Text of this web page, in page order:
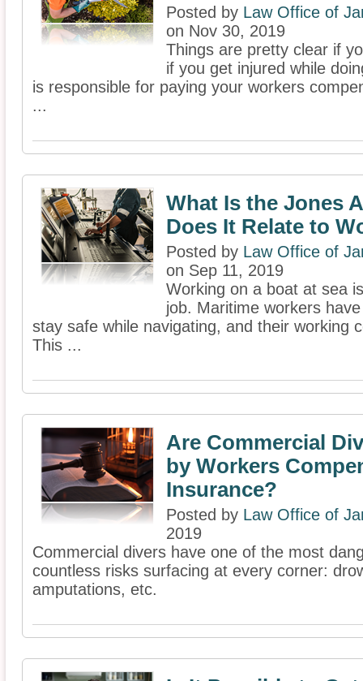
Posted by Law Office of
on Nov 30, 2019
Things are pretty clear if
if you get injured while
is responsible for paying your workers
...
What Is the Jones
Does It Relate to
Posted by Law Office of
on Sep 11, 2019
Working on a boat at sea
job. Maritime workers
stay safe while navigating, and their working
This ...
Are Commercial
by Workers
Insurance?
Posted by Law Office of
2019
Commercial divers have one of the most
countless risks surfacing at every corner:
amputations, etc.